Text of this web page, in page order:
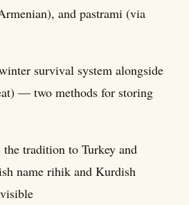
and pastrami (via
survival system alongside
— two methods for storing
tradition to Turkey and
name rihik and Kurdish